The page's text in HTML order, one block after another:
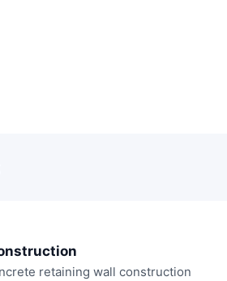
retaining wall construction